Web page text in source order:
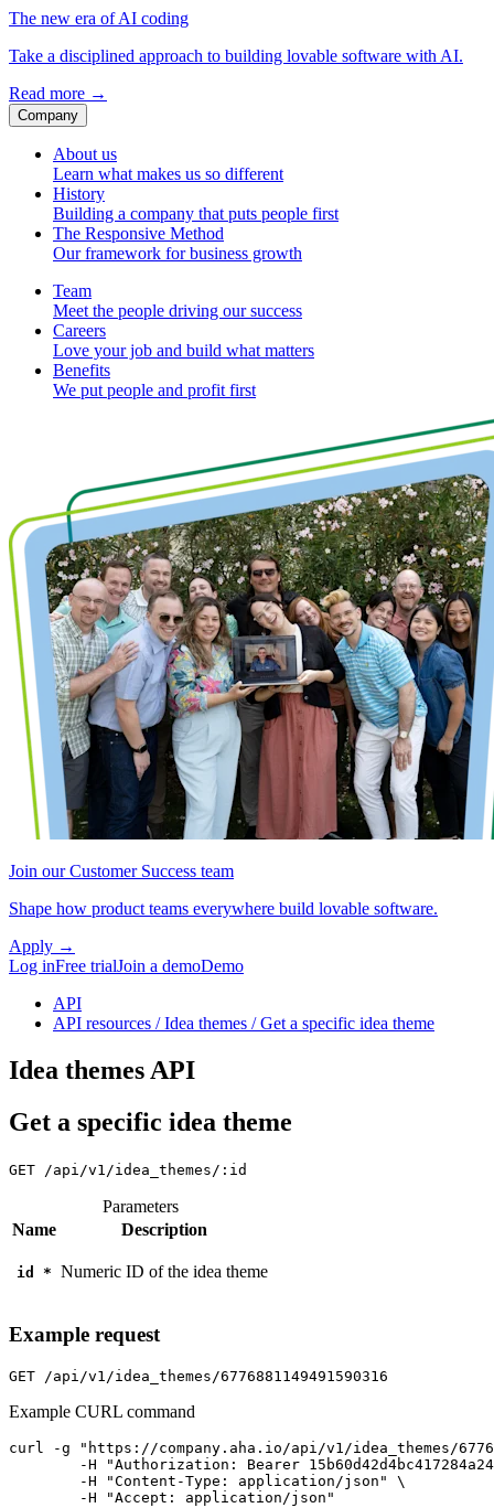
The new era of AI coding
Take a disciplined approach to building lovable software with AI.
Read more →
Company
About us
Learn what makes us so different
History
Building a company that puts people first
The Responsive Method
Our framework for business growth
Team
Meet the people driving our success
Careers
Love your job and build what matters
Benefits
We put people and profit first
Join our Customer Success team
Shape how product teams everywhere build lovable software.
Apply →
Log inFree trialJoin a demoDemo
API
API resources / Idea themes / Get a specific idea theme
Idea themes API
Get a specific idea theme
GET /api/v1/idea_themes/:id
Parameters
Name
Description
id * Numeric ID of the idea theme
Example request
GET /api/v1/idea_themes/6776881149491590316
Example CURL command
curl -g "https://company.aha.io/api/v1/idea_themes/
	-H "Accept: application/json"